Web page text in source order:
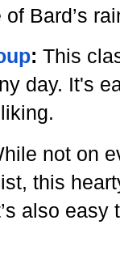
Bard’s
: This
day. It's
not on
this
also